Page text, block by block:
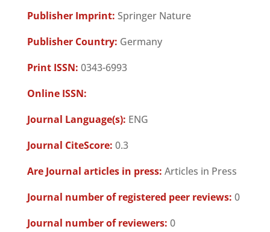
Publisher Imprint: Springer Nature
Publisher Country: Germany
Print ISSN: 0343-6993
Online ISSN:
Journal Language(s): ENG
Journal CiteScore: 0.3
Are Journal articles in press: Articles in Press
Journal number of registered peer reviews: 0
Journal number of reviewers: 0